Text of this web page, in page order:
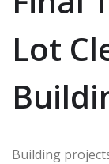
Lot
Building